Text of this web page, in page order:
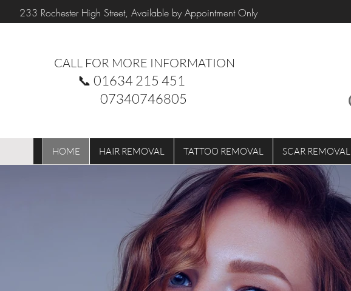
233 Rochester High Street, Available by Appointment Only
CALL FOR MORE INFORMATION
📞 01634 215 451
07340746805
HOME HAIR REMOVAL TATTOO REMOVAL SCAR REMOVAL